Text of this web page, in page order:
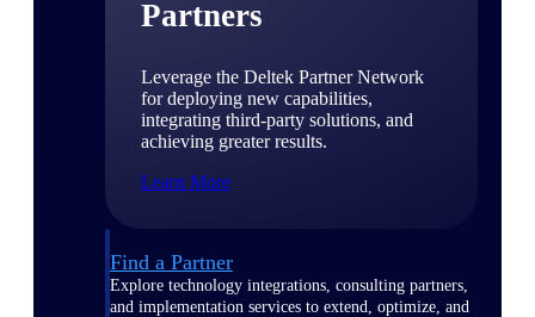
Partners
Leverage the Deltek Partner Network
for deploying new capabilities,
integrating third-party solutions, and
achieving greater results.
Learn More
Find a Partner
Explore technology integrations, consulting partners,
and implementation services to extend, optimize, and